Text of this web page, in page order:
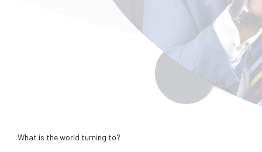
What is the world turning to?